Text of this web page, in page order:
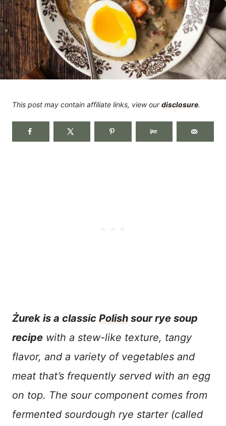
This post may contain affiliate links, view ourdisclosure.
Żurek is a classic Polish sour rye soup
recipe with a stew-like texture, tangy
flavor, and a variety of vegetables and
meat that’s frequently served with an egg
on top. The sour component comes from
fermented sourdough rye starter (called